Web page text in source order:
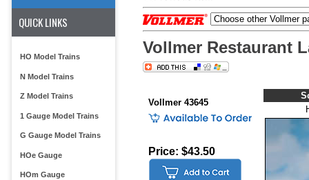
QUICK LINKS
HO Model Trains
N Model Trains
Z Model Trains
1 Gauge Model Trains
G Gauge Model Trains
HOe Gauge
HOm Gauge
Vollmer Restaurant
Vollmer 43645
Price: $43.50